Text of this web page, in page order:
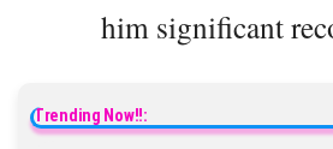
him significant
Trending Now!!: